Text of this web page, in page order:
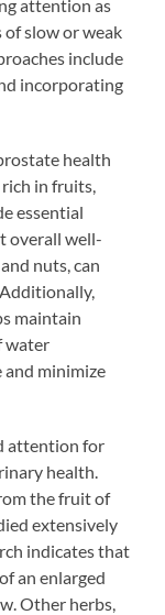
attention as
slow or weak
include
incorporating
health
in fruits,
essential
overall well-
nuts, can
maintain
water
minimize
attention for
health.
the fruit of
extensively
indicates that
an enlarged
Other herbs,